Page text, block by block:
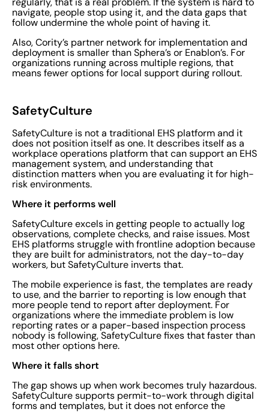
navigate, people stop using it, and the data gaps that
follow undermine the whole point of having it.
Also, Cority’s partner network for implementation and
deployment is smaller than Sphera’s or Enablon’s. For
organizations running across multiple regions, that
means fewer options for local support during rollout.
SafetyCulture
SafetyCulture is not a traditional EHS platform and it
does not position itself as one. It describes itself as a
workplace operations platform that can support an EHS
management system, and understanding that
distinction matters when you are evaluating it for high-
risk environments.
Where it performs well
SafetyCulture excels in getting people to actually log
observations, complete checks, and raise issues. Most
EHS platforms struggle with frontline adoption because
they are built for administrators, not the day-to-day
workers, but SafetyCulture inverts that.
The mobile experience is fast, the templates are ready
to use, and the barrier to reporting is low enough that
more people tend to report after deployment. For
organizations where the immediate problem is low
reporting rates or a paper-based inspection process
nobody is following, SafetyCulture fixes that faster than
most other options here.
Where it falls short
The gap shows up when work becomes truly hazardous.
SafetyCulture supports permit-to-work through digital
forms and templates, but it does not enforce the